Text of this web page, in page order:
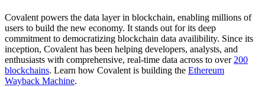
Covalent powers the data layer in blockchain, enabling millions of
users to build the new economy. It stands out for its deep
commitment to democratizing blockchain data availibility. Since its
inception, Covalent has been helping developers, analysts, and
enthusiasts with comprehensive, real-time data across to over 200
blockchains. Learn how Covalent is building the Ethereum
Wayback Machine.